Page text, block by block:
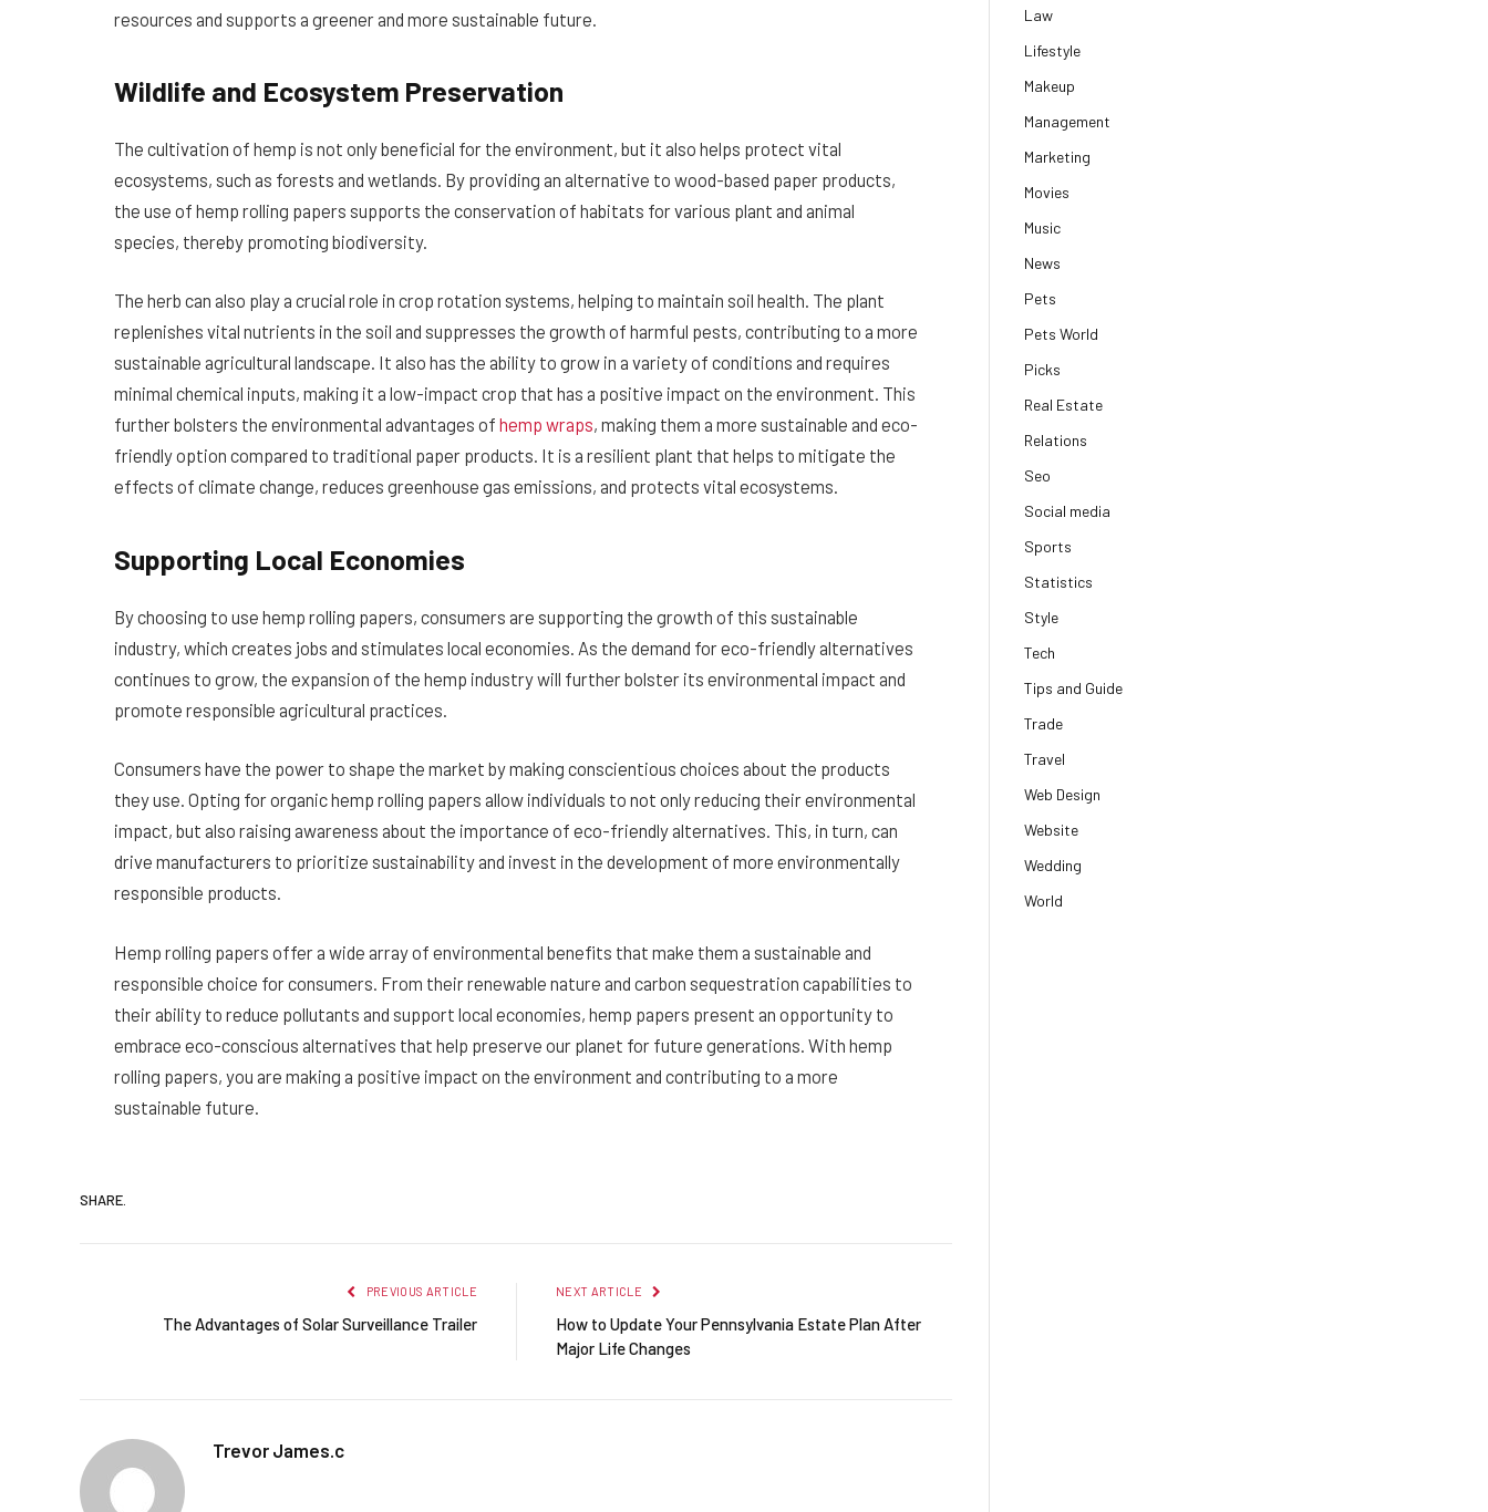
resources and supports a greener and more sustainable future.
Wildlife and Ecosystem Preservation
The cultivation of hemp is not only beneficial for the environment, but it also helps protect vital
ecosystems, such as forests and wetlands. By providing an alternative to wood-based paper products,
the use of hemp rolling papers supports the conservation of habitats for various plant and animal
species, thereby promoting biodiversity.
The herb can also play a crucial role in crop rotation systems, helping to maintain soil health. The plant
replenishes vital nutrients in the soil and suppresses the growth of harmful pests, contributing to a more
sustainable agricultural landscape. It also has the ability to grow in a variety of conditions and requires
minimal chemical inputs, making it a low-impact crop that has a positive impact on the environment. This
further bolsters the environmental advantages of hemp wraps, making them a more sustainable and eco-
friendly option compared to traditional paper products. It is a resilient plant that helps to mitigate the
effects of climate change, reduces greenhouse gas emissions, and protects vital ecosystems.
Supporting Local Economies
By choosing to use hemp rolling papers, consumers are supporting the growth of this sustainable
industry, which creates jobs and stimulates local economies. As the demand for eco-friendly alternatives
continues to grow, the expansion of the hemp industry will further bolster its environmental impact and
promote responsible agricultural practices.
Consumers have the power to shape the market by making conscientious choices about the products
they use. Opting for organic hemp rolling papers allow individuals to not only reducing their environmental
impact, but also raising awareness about the importance of eco-friendly alternatives. This, in turn, can
drive manufacturers to prioritize sustainability and invest in the development of more environmentally
responsible products.
Hemp rolling papers offer a wide array of environmental benefits that make them a sustainable and
responsible choice for consumers. From their renewable nature and carbon sequestration capabilities to
their ability to reduce pollutants and support local economies, hemp papers present an opportunity to
embrace eco-conscious alternatives that help preserve our planet for future generations. With hemp
rolling papers, you are making a positive impact on the environment and contributing to a more
sustainable future.
SHARE.
PREVIOUS ARTICLE
The Advantages of Solar Surveillance Trailer
NEXT ARTICLE
How to Update Your Pennsylvania Estate Plan After
Major Life Changes
Trevor James.c
Law
Lifestyle
Makeup
Management
Marketing
Movies
Music
News
Pets
Pets World
Picks
Real Estate
Relations
Seo
Social media
Sports
Statistics
Style
Tech
Tips and Guide
Trade
Travel
Web Design
Website
Wedding
World